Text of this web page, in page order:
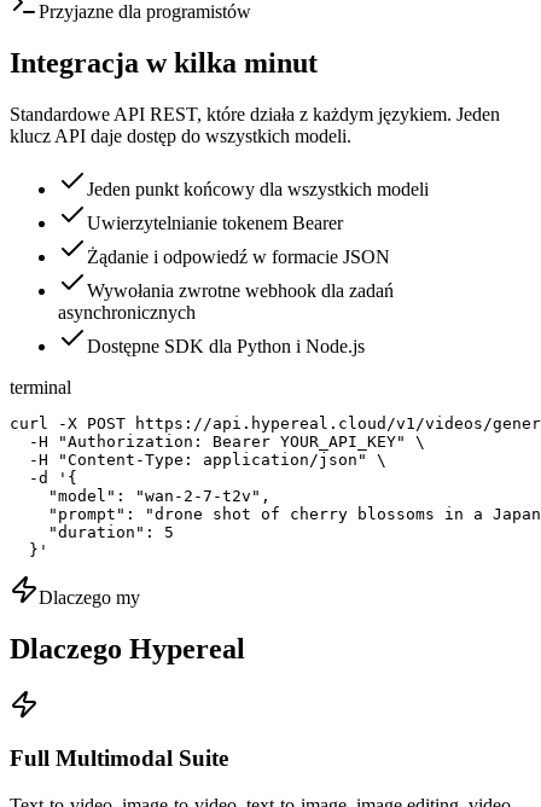
Przyjazne dla programistów
Integracja w kilka minut
Standardowe API REST, które działa z każdym językiem. Jeden
klucz API daje dostęp do wszystkich modeli.
Jeden punkt końcowy dla wszystkich modeli
Uwierzytelnianie tokenem Bearer
Żądanie i odpowiedź w formacie JSON
Wywołania zwrotne webhook dla zadań
asynchronicznych
Dostępne SDK dla Python i Node.js
terminal
curl -X POST https://api.hypereal.cloud/v1/videos/
  -H "Authorization: Bearer YOUR_API_KEY" \
  -H "Content-Type: application/json" \
  -d '{
    "model": "wan-2-7-t2v",
"prompt": "drone shot of cherry blossoms in a
    "duration": 5
  }'
Dlaczego my
Dlaczego Hypereal
Full Multimodal Suite